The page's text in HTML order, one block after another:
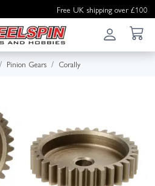
Free UK shipping over £100
Pinion Gears Corally